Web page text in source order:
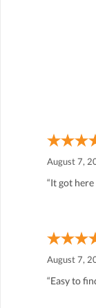
August 7,
“It got
August 7,
“Easy to